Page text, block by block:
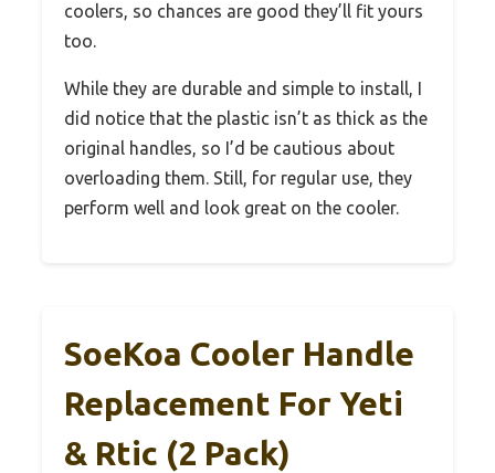
coolers, so chances are good they’ll fit yours
too.
While they are durable and simple to install, I
did notice that the plastic isn’t as thick as the
original handles, so I’d be cautious about
overloading them. Still, for regular use, they
perform well and look great on the cooler.
SoeKoa Cooler Handle
Replacement For Yeti
& Rtic (2 Pack)